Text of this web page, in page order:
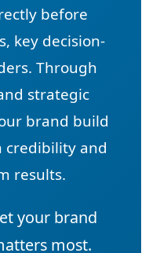
before
key decision-
Through
strategic
brand build
credibility and
results.
your brand
most.